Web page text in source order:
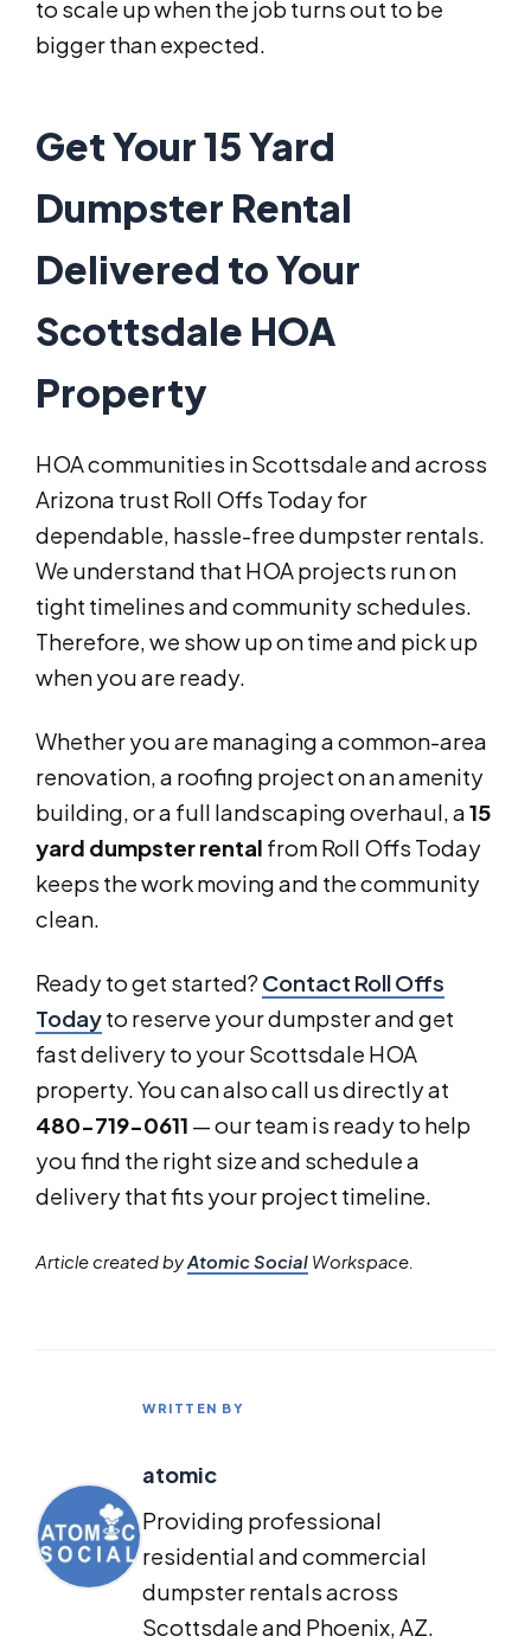
to scale up when the job turns out to be
bigger than expected.
Get Your 15 Yard
Dumpster Rental
Delivered to Your
Scottsdale HOA
Property
HOA communities in Scottsdale and across
Arizona trust Roll Offs Today for
dependable, hassle-free dumpster rentals.
We understand that HOA projects run on
tight timelines and community schedules.
Therefore, we show up on time and pick up
when you are ready.
Whether you are managing a common-area
renovation, a roofing project on an amenity
building, or a full landscaping overhaul, a15
yard dumpster rental from Roll Offs Today
keeps the work moving and the community
clean.
Ready to get started?Contact Roll Offs
Todayto reserve your dumpster and get
fast delivery to your Scottsdale HOA
property. You can also call us directly at
480-719-0611 — our team is ready to help
you find the right size and schedule a
delivery that fits your project timeline.
Article created byAtomic Social Workspace.
WRITTEN BY
atomic
Providing professional
residential and commercial
dumpster rentals across
Scottsdale and Phoenix, AZ.